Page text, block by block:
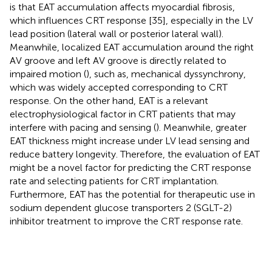
is that EAT accumulation affects myocardial fibrosis,
which influences CRT response [35], especially in the LV
lead position (lateral wall or posterior lateral wall).
Meanwhile, localized EAT accumulation around the right
AV groove and left AV groove is directly related to
impaired motion (), such as, mechanical dyssynchrony,
which was widely accepted corresponding to CRT
response. On the other hand, EAT is a relevant
electrophysiological factor in CRT patients that may
interfere with pacing and sensing (). Meanwhile, greater
EAT thickness might increase under LV lead sensing and
reduce battery longevity. Therefore, the evaluation of EAT
might be a novel factor for predicting the CRT response
rate and selecting patients for CRT implantation.
Furthermore, EAT has the potential for therapeutic use in
sodium dependent glucose transporters 2 (SGLT-2)
inhibitor treatment to improve the CRT response rate.